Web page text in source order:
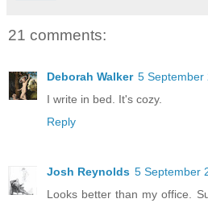
21 comments:
Deborah Walker 5 September
I write in bed. It's cozy.
Reply
Josh Reynolds 5 September
Looks better than my office.